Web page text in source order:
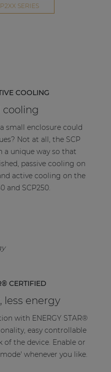
saving standby mode
the SCP meet the
star certification.
input panel you
and complete solution
SERIES
COOLING
small enclosure could
Not at all, the SCP
a unique way so that
passive cooling on
active cooling on the
and SCP250.
CERTIFIED
less energy
with ENERGY STAR®
easy controllable
the device. Enable or
whenever you like.